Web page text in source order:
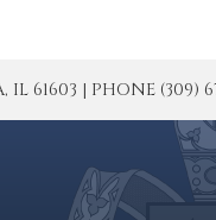
61603 | PHONE (309)